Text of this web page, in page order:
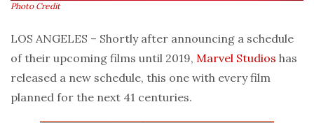
Photo Credit
LOS ANGELES – Shortly after announcing a schedule
of their upcoming films until 2019, Marvel Studios has
released a new schedule, this one with every film
planned for the next 41 centuries.